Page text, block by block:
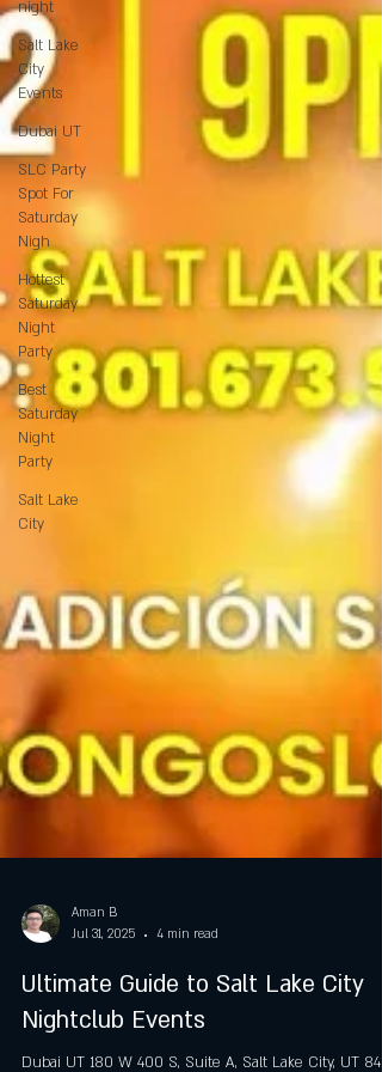
night
Salt Lake
City
Events
Dubai UT
SLC Party
Spot For
Saturday
Nigh
Hottest
Saturday
Night
Party
Best
Saturday
Night
Party
Salt Lake
City
Aman B